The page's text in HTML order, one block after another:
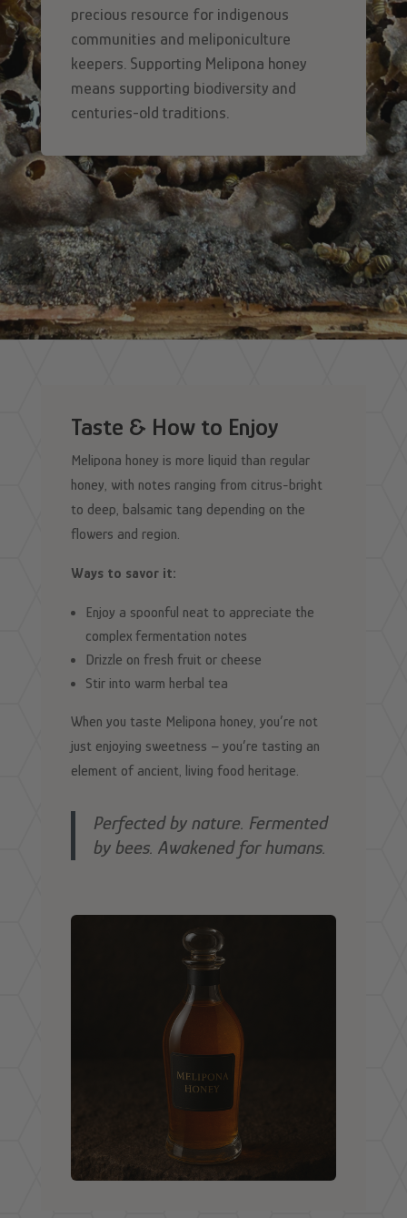
precious resource for indigenous
communities and meliponiculture
keepers. Supporting Melipona honey
means supporting biodiversity and
centuries-old traditions.
Taste & How to Enjoy
Melipona honey is more liquid than regular
honey, with notes ranging from citrus-bright
to deep, balsamic tang depending on the
flowers and region.
Ways to savor it:
Enjoy a spoonful neat to appreciate the
complex fermentation notes
Drizzle on fresh fruit or cheese
Stir into warm herbal tea
When you taste Melipona honey, you’re not
just enjoying sweetness – you’re tasting an
element of ancient, living food heritage.
Perfected by nature. Fermented
by bees. Awakened for humans.